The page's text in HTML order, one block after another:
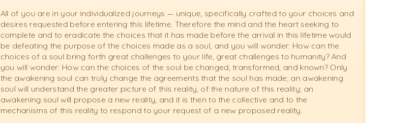
All of you are in your individualized journeys — unique, specifically crafted to your choices and
desires requested before entering this lifetime. Therefore the mind and the heart seeking to
complete and to eradicate the choices that it has made before the arrival in this lifetime would
be defeating the purpose of the choices made as a soul, and you will wonder: How can the
choices of a soul bring forth great challenges to your life, great challenges to humanity? And
you will wonder: How can the choices of the soul be changed, transformed, and known? Only
the awakening soul can truly change the agreements that the soul has made; an awakening
soul will understand the greater picture of this reality, of the nature of this reality; an
awakening soul will propose a new reality, and it is then to the collective and to the
mechanisms of this reality to respond to your request of a new proposed reality.